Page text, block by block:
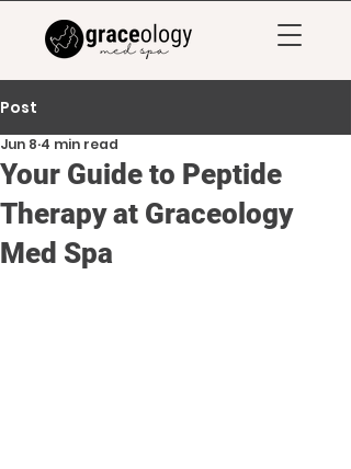
Post
Your Guide to Peptide
Therapy at Graceology
Med Spa
Jun 8 4 min read